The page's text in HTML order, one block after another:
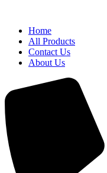
Home
All Products
Contact Us
About Us